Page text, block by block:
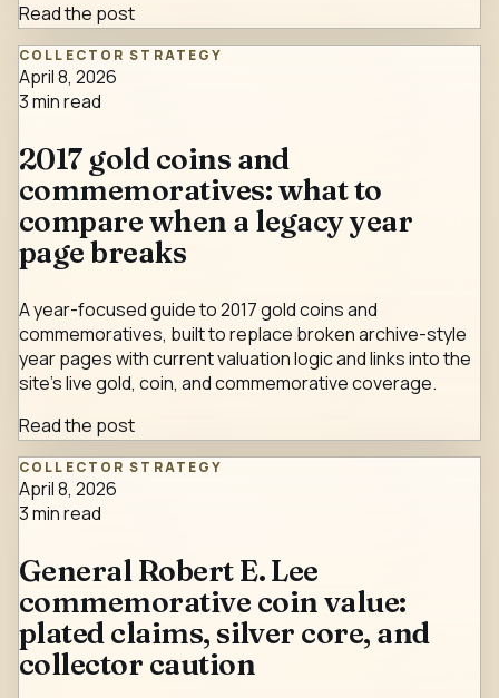
Read the post
COLLECTOR STRATEGY
April 8, 2026
3min read
2017 gold coins and
commemoratives: what to
compare when a legacy year
page breaks
A year-focused guide to 2017 gold coins and
commemoratives, built to replace broken archive-style
year pages with current valuation logic and links into the
site's live gold, coin, and commemorative coverage.
Read the post
COLLECTOR STRATEGY
April 8, 2026
3min read
General Robert E. Lee
commemorative coin value:
plated claims, silver core, and
collector caution